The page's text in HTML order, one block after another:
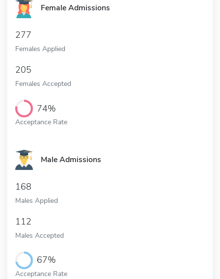
Female Admissions
277
Females Applied
205
Females Accepted
74%
Acceptance Rate
Male Admissions
168
Males Applied
112
Males Accepted
67%
Acceptance Rate